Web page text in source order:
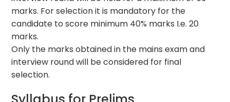
marks. For selection it is mandatory for the
candidate to score minimum 40% marks I.e. 20
marks.
Only the marks obtained in the mains exam and
interview round will be considered for final
selection.